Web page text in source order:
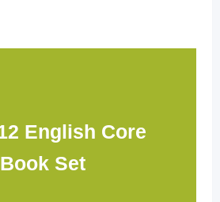
English Core
Book Set